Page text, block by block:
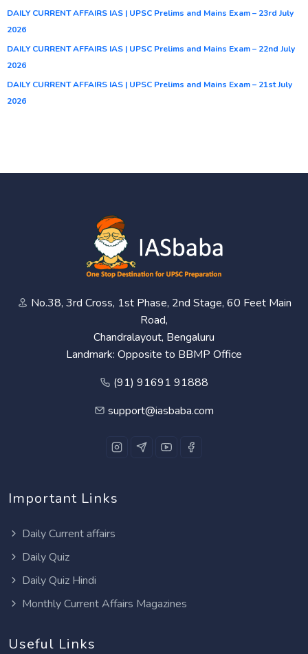
DAILY CURRENT AFFAIRS IAS | UPSC Prelims and Mains Exam – 23rd July
2026
DAILY CURRENT AFFAIRS IAS | UPSC Prelims and Mains Exam – 22nd July
2026
DAILY CURRENT AFFAIRS IAS | UPSC Prelims and Mains Exam – 21st July
2026
No.38, 3rd Cross, 1st Phase, 2nd Stage, 60 Feet Main
Road,
Chandralayout, Bengaluru
Landmark: Opposite to BBMP Office
(91) 91691 91888
support@iasbaba.com
Important Links
Daily Current affairs
Daily Quiz
Daily Quiz Hindi
Monthly Current Affairs Magazines
Useful Links